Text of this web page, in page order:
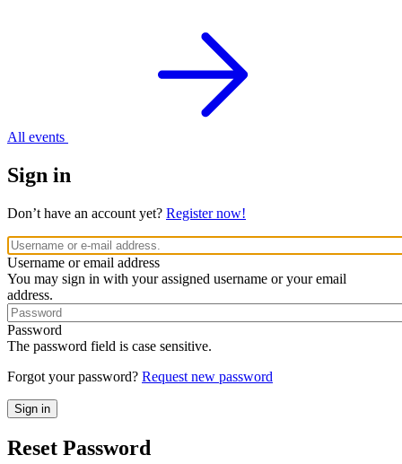
All events
Sign in
Don’t have an account yet? Register now!
Username or email address
You may sign in with your assigned username or your email
address.
Password
The password field is case sensitive.
Forgot your password? Request new password
Reset Password